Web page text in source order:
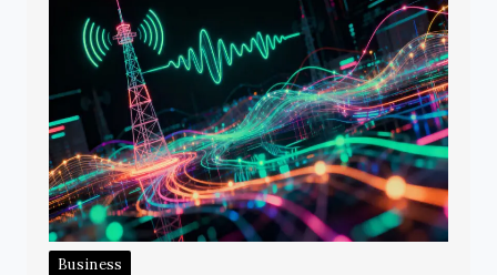
Business